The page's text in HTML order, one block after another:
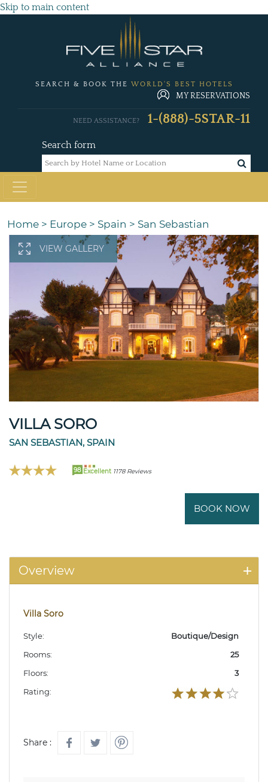
Skip to main content
SEARCH & BOOK THE WORLD'S BEST HOTELS
MY RESERVATIONS
Search form
NEED ASSISTANCE? 1-(888)-5STAR-11
Home > Europe > Spain > San Sebastian
VIEW GALLERY
VILLA SORO
SAN SEBASTIAN, SPAIN
98 Excellent 1178 Reviews
BOOK NOW
Overview
Villa Soro
Style:
Boutique/Design
Rooms:
25
Floors:
3
Rating:
Share :